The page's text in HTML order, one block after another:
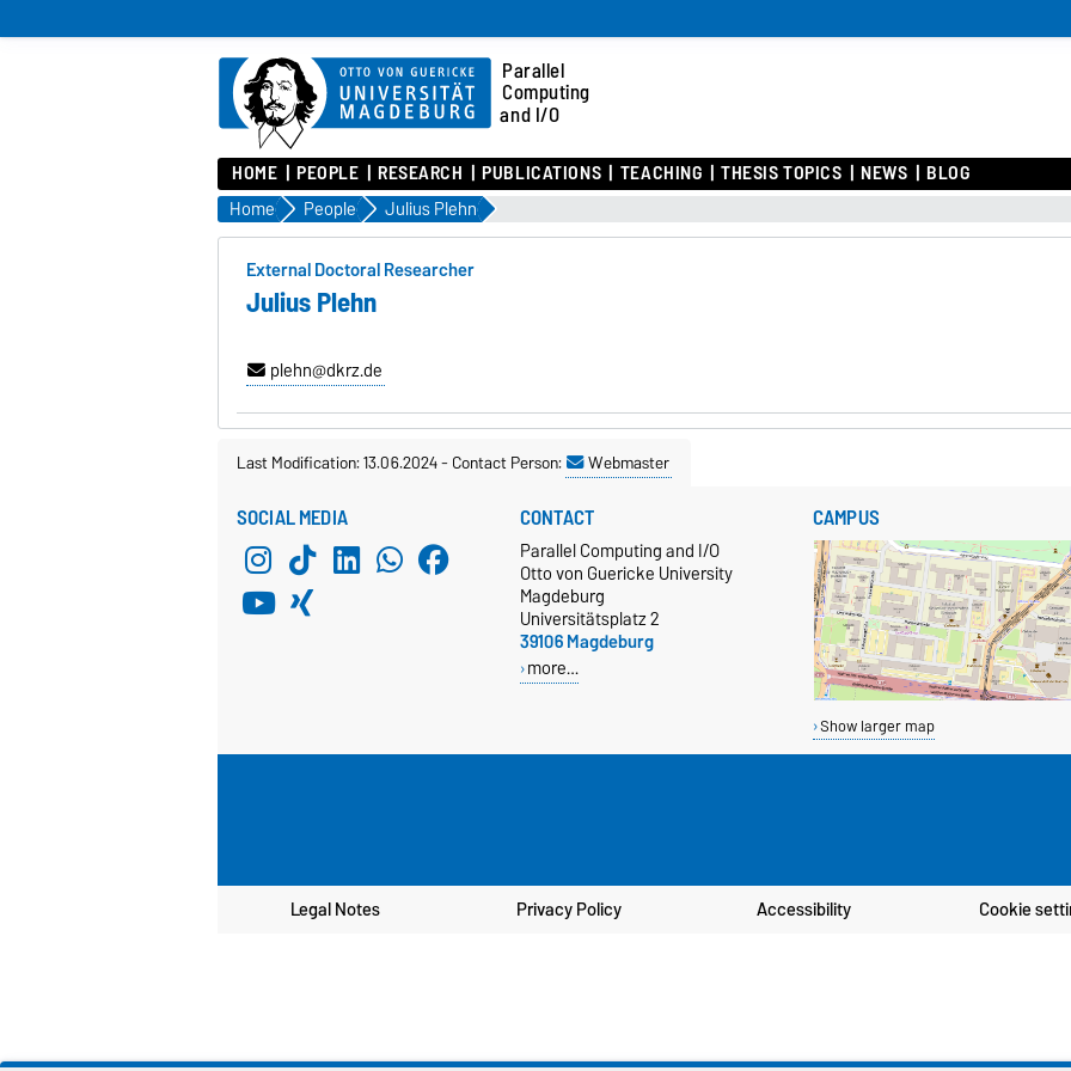
Parallel
Computing
and I/O
HOME PEOPLE RESEARCH PUBLICATIONS TEACHING THESIS TOPICS NEWS BLOG
Home People Julius Plehn
External Doctoral Researcher
Julius Plehn
plehn@dkrz.de
Last Modification: 13.06.2024-Contact Person: Webmaster
SOCIAL MEDIA CONTACT
Parallel Computing and I/O
Otto von Guericke University
Magdeburg
Universitätsplatz 2
39106 Magdeburg
more…
CAMPUS
Show larger map
Legal Notes Privacy Policy Accessibility Cookie